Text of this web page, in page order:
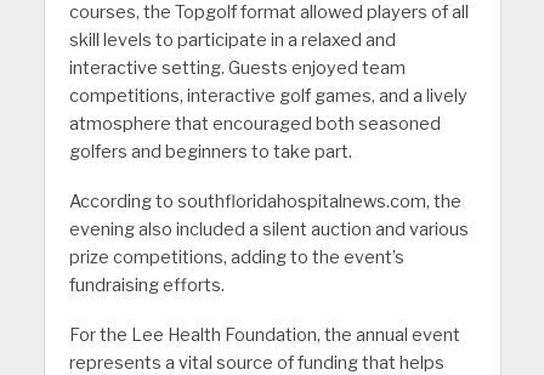
courses, the Topgolf format allowed players of all
skill levels to participate in a relaxed and
interactive setting. Guests enjoyed team
competitions, interactive golf games, and a lively
atmosphere that encouraged both seasoned
golfers and beginners to take part.
According to southfloridahospitalnews.com, the
evening also included a silent auction and various
prize competitions, adding to the event’s
fundraising efforts.
For the Lee Health Foundation, the annual event
represents a vital source of funding that helps